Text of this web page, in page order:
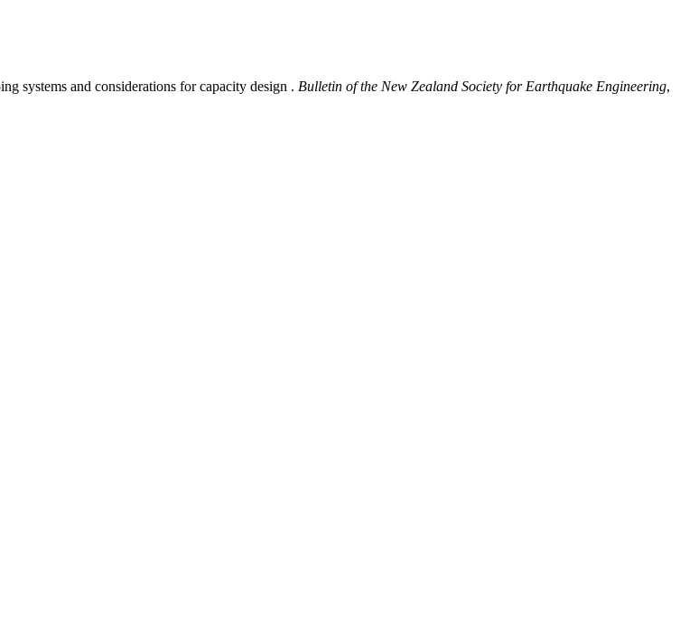
systems and considerations for capacity design . Bulletin of the New Zealand Society for Earthquake Engineering,